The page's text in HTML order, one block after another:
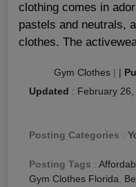
clothing comes in
pastels and neutrals,
clothes. The
Gym Clothes | |
Updated : February 26,
Posting Categories :
Posting Tags :
Gym Clothes Florida,